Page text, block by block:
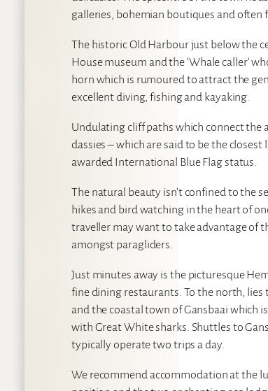
galleries, bohemian boutiques and often
The historic Old Harbour just below the
House museum and the ‘Whale caller’
horn which is rumoured to attract the
excellent diving, fishing and kayaking.
Undulating cliff paths which connect the
dassies – which are said to be the
awarded International Blue Flag status.
The natural beauty isn’t confined to the
hikes and bird watching in the heart of
traveller may want to take advantage of
amongst paragliders.
Just minutes away is the picturesque
fine dining restaurants. To the north, lies
and the coastal town of Gansbaai which
with Great White sharks. Shuttles to
typically operate two trips a day.
We recommend accommodation at the